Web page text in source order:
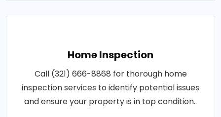
Home Inspection
Call (321) 666-8868 for thorough home
inspection services to identify potential issues
and ensure your property is in top condition..